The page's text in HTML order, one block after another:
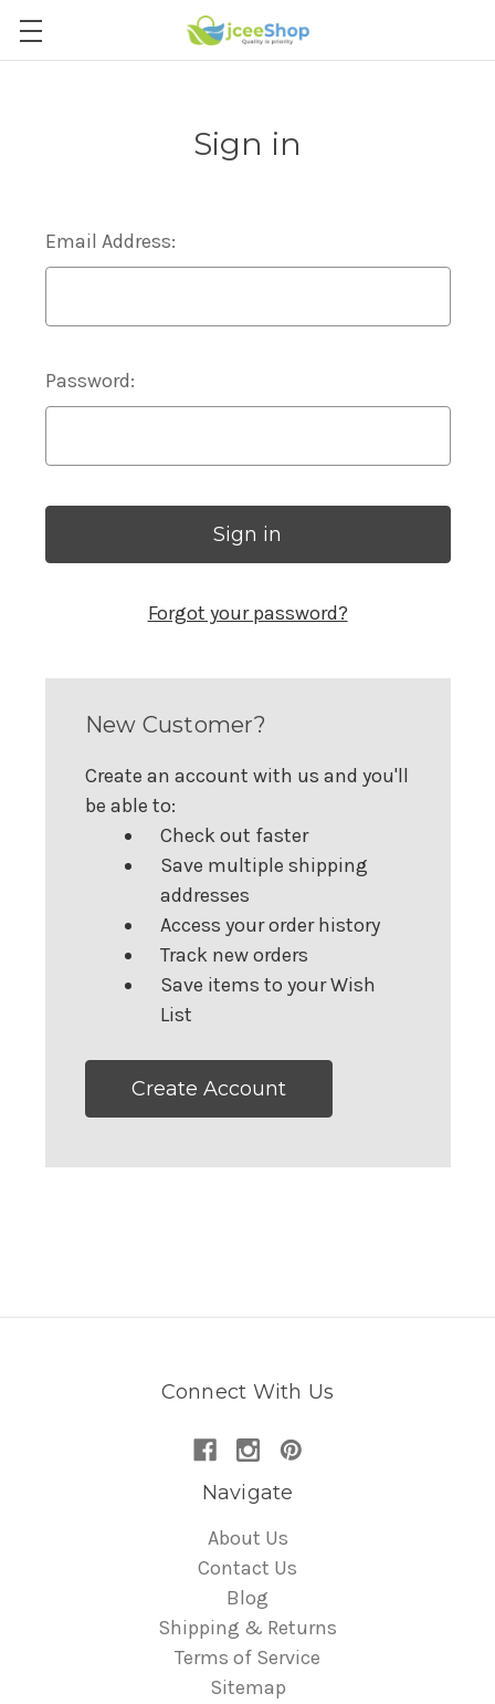
Sign in
Email Address:
Password:
Forgot your password?
New Customer?
Create an account with us and you'll
be able to:
Check out faster
Save multiple shipping
addresses
Access your order history
Track new orders
Save items to your Wish
List
Create Account
Connect With Us
Navigate
About Us
Contact Us
Blog
Shipping & Returns
Terms of Service
Sitemap